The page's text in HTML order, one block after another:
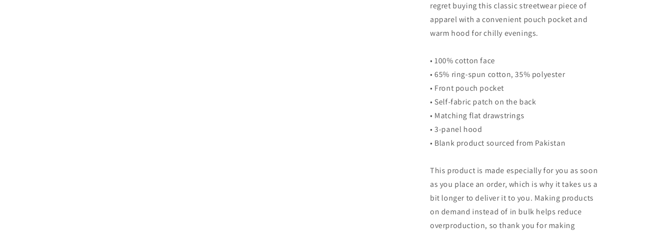
regret buying this classic streetwear piece of
apparel with a convenient pouch pocket and
warm hood for chilly evenings.
• 100% cotton face
• 65% ring-spun cotton, 35% polyester
• Front pouch pocket
• Self-fabric patch on the back
• Matching flat drawstrings
• 3-panel hood
• Blank product sourced from Pakistan
This product is made especially for you as soon
as you place an order, which is why it takes us a
bit longer to deliver it to you. Making products
on demand instead of in bulk helps reduce
overproduction, so thank you for making